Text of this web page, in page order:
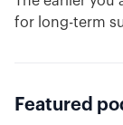
for long-term
Featured